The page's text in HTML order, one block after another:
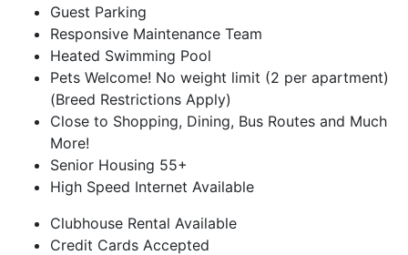
Guest Parking
Responsive Maintenance Team
Heated Swimming Pool
Pets Welcome! No weight limit (2 per apartment)
(Breed Restrictions Apply)
Close to Shopping, Dining, Bus Routes and Much
More!
Senior Housing 55+
High Speed Internet Available
Clubhouse Rental Available
Credit Cards Accepted